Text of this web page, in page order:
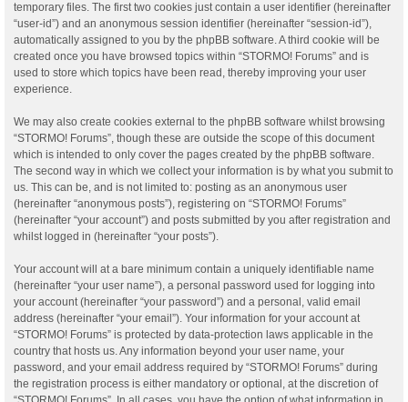
temporary files. The first two cookies just contain a user identifier (hereinafter
“user-id”) and an anonymous session identifier (hereinafter “session-id”),
automatically assigned to you by the phpBB software. A third cookie will be
created once you have browsed topics within “STORMO! Forums” and is
used to store which topics have been read, thereby improving your user
experience.
We may also create cookies external to the phpBB software whilst browsing
“STORMO! Forums”, though these are outside the scope of this document
which is intended to only cover the pages created by the phpBB software.
The second way in which we collect your information is by what you submit to
us. This can be, and is not limited to: posting as an anonymous user
(hereinafter “anonymous posts”), registering on “STORMO! Forums”
(hereinafter “your account”) and posts submitted by you after registration and
whilst logged in (hereinafter “your posts”).
Your account will at a bare minimum contain a uniquely identifiable name
(hereinafter “your user name”), a personal password used for logging into
your account (hereinafter “your password”) and a personal, valid email
address (hereinafter “your email”). Your information for your account at
“STORMO! Forums” is protected by data-protection laws applicable in the
country that hosts us. Any information beyond your user name, your
password, and your email address required by “STORMO! Forums” during
the registration process is either mandatory or optional, at the discretion of